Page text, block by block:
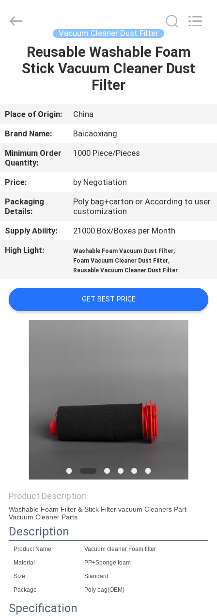
HOME
ABOUT
US
FACTORY
TOUR
QUALITY
CONTROL
CONTACT
REQUEST
Rights
Vacuum Cleaner Dust Filter
Reusable Washable Foam
Stick Vacuum Cleaner Dust
Filter
Place of Origin:
China
Brand Name:
Baicaoxiang
Minimum Order
Quantity:
1000 Piece/Pieces
Price:
by Negotiation
Packaging
Details:
Poly bag+carton or According to user
customization
Supply Ability:
21000 Box/Boxes per Month
High Light:
Washable Foam Vacuum Dust Filter,
Foam Vacuum Cleaner Dust Filter,
Reusable Vacuum Cleaner Dust Filter
GET BEST PRICE
Product Description
Washable Foam Filter & Stick Filter vacuum Cleaners Part
Vacuum Cleaner Parts
Description
Product Name
Vacuum cleaner Foam filter
Material
PP+Sponge foam
Size
Standard
Package
Poly bag(OEM)
Specification